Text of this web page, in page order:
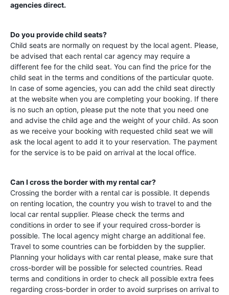
agencies direct.
Do you provide child seats?
Child seats are normally on request by the local agent. Please,
be advised that each rental car agency may require a
different fee for the child seat. You can find the price for the
child seat in the terms and conditions of the particular quote.
In case of some agencies, you can add the child seat directly
at the website when you are completing your booking. If there
is no such an option, please put the note that you need one
and advise the child age and the weight of your child. As soon
as we receive your booking with requested child seat we will
ask the local agent to add it to your reservation. The payment
for the service is to be paid on arrival at the local office.
Can I cross the border with my rental car?
Crossing the border with a rental car is possible. It depends
on renting location, the country you wish to travel to and the
local car rental supplier. Please check the terms and
conditions in order to see if your required cross-border is
possible. The local agency might charge an additional fee.
Travel to some countries can be forbidden by the supplier.
Planning your holidays with car rental please, make sure that
cross-border will be possible for selected countries. Read
terms and conditions in order to check all possible extra fees
regarding cross-border in order to avoid surprises on arrival to